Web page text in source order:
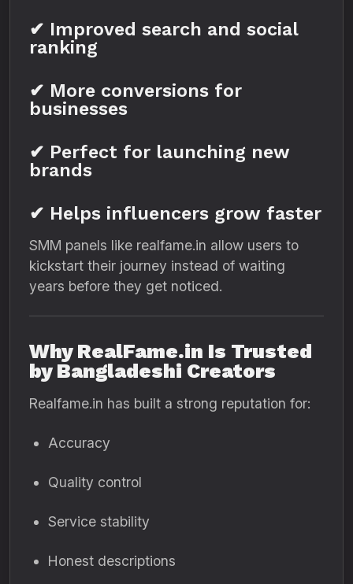
✔ Improved search and social
ranking
✔ More conversions for
businesses
✔ Perfect for launching new
brands
✔ Helps influencers grow faster
SMM panels like realfame.in allow users to
kickstart their journey instead of waiting
years before they get noticed.
Why RealFame.in Is Trusted
by Bangladeshi Creators
Realfame.in has built a strong reputation for:
Accuracy
Quality control
Service stability
Honest descriptions